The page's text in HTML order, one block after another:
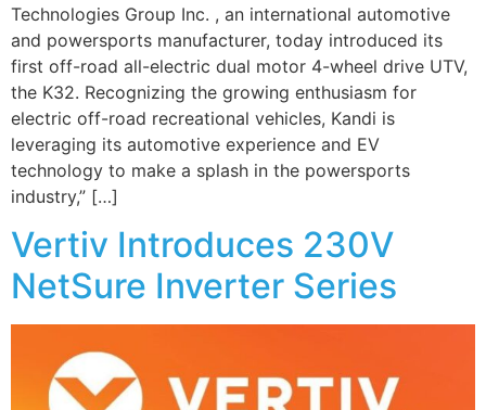
Technologies Group Inc. , an international automotive
and powersports manufacturer, today introduced its
first off-road all-electric dual motor 4-wheel drive UTV,
the K32. Recognizing the growing enthusiasm for
electric off-road recreational vehicles, Kandi is
leveraging its automotive experience and EV
technology to make a splash in the powersports
industry,” […]
Vertiv Introduces 230V
NetSure Inverter Series